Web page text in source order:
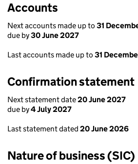
Accounts
Next accounts made up to 31
due by30 June 2027
Last accounts made up to 31
Confirmation statement
Next statement date20 June 2027
due by4 July 2027
Last statement dated 20 June 2026
Nature of business (SIC)